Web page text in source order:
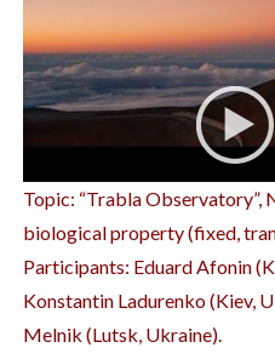
Topic: “Trabla Observatory”,
biological property (fixed,
Participants: Eduard Afonin
Konstantin Ladurenko (Kiev,
Melnik (Lutsk, Ukraine).